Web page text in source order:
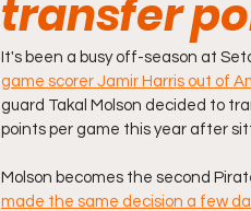
transfer
It's been a busy off-season at
game scorer Jamir Harris out of
guard Takal Molson decided to
points per game this year after
Molson becomes the second
made the same decision a few